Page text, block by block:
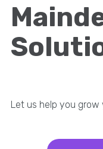
Let us help you